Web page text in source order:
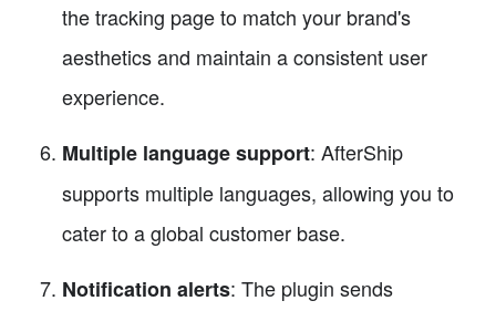
the tracking page to match your brand's
aesthetics and maintain a consistent user
experience.
Multiple language support: AfterShip
supports multiple languages, allowing you to
cater to a global customer base.
Notification alerts: The plugin sends